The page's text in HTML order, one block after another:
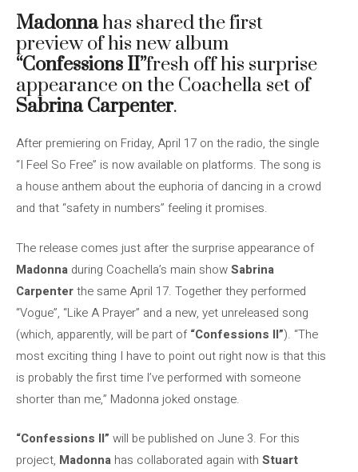
Madonnahas shared the first
preview of his new album
“Confessions II”fresh off his surprise
appearance on the Coachella set of
Sabrina Carpenter.
After premiering on Friday, April 17 on the radio, the single
“I Feel So Free” is now available on platforms. The song is
a house anthem about the euphoria of dancing in a crowd
and that “safety in numbers” feeling it promises.
The release comes just after the surprise appearance of
Madonna during Coachella’s main showSabrina
Carpenterthe same April 17. Together they performed
“Vogue”, “Like A Prayer” and a new, yet unreleased song
(which, apparently, will be part of“Confessions II”). “The
most exciting thing I have to point out right now is that this
is probably the first time I’ve performed with someone
shorter than me,” Madonna joked onstage.
“Confessions II” will be published on June 3. For this
project, Madonna has collaborated again with Stuart